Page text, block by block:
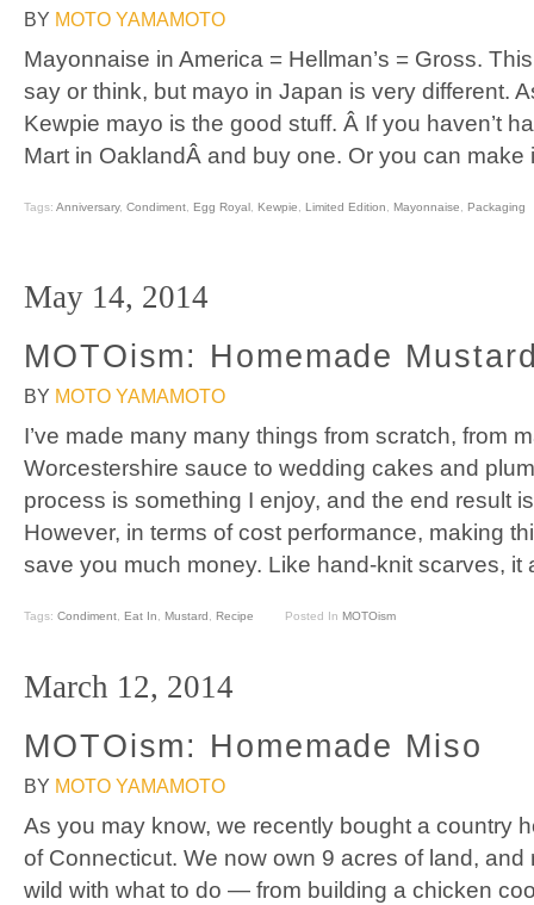
BY MOTO YAMAMOTO
Mayonnaise in America = Hellman’s = Gross.
say or think, but mayo in Japan is very different.
Kewpie mayo is the good stuff. Â If you haven’t
Mart in OaklandÂ and buy one. Or you can
Tags: Anniversary, Condiment Egg Royal Kewpie Limited Edition Mayonnaise Packaging
May 14, 2014
MOTOism: Homemade
BY MOTO YAMAMOTO
I’ve made many many things from scratch, from
Worcestershire sauce to wedding cakes and
process is something I enjoy, and the end result
However, in terms of cost performance, making
save you much money. Like hand-knit scarves,
Tags: Condiment, Eat In, Mustard, Recipe Posted In MOTOism
March 12, 2014
MOTOism: Homemade Miso
BY MOTO YAMAMOTO
As you may know, we recently bought a country
of Connecticut. We now own 9 acres of land,
wild with what to do — from building a chicken